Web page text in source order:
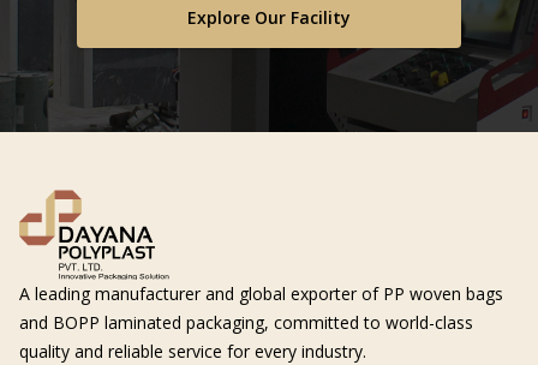
Explore Our Facility
A leading manufacturer and global exporter of PP woven bags
and BOPP laminated packaging, committed to world-class
quality and reliable service for every industry.